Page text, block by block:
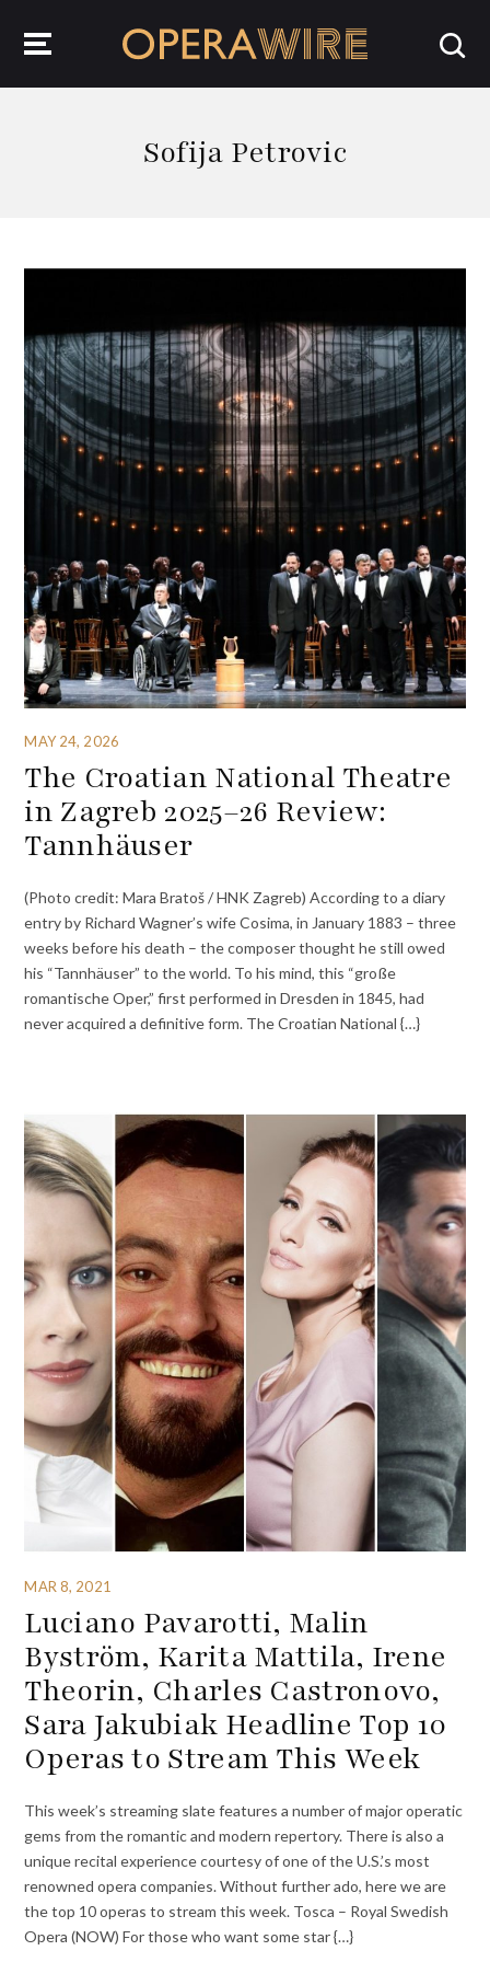
Sofija Petrovic
MAY 24, 2026
The Croatian National Theatre
in Zagreb 2025–26 Review:
Tannhäuser
(Photo credit: Mara Bratoš / HNK Zagreb) According to a diary
entry by Richard Wagner’s wife Cosima, in January 1883 – three
weeks before his death – the composer thought he still owed
his “Tannhäuser” to the world. To his mind, this “große
romantische Oper,” first performed in Dresden in 1845, had
never acquired a definitive form. The Croatian National {…}
MAR 8, 2021
Luciano Pavarotti, Malin
Byström, Karita Mattila, Irene
Theorin, Charles Castronovo,
Sara Jakubiak Headline Top 10
Operas to Stream This Week
This week’s streaming slate features a number of major operatic
gems from the romantic and modern repertory. There is also a
unique recital experience courtesy of one of the U.S.’s most
renowned opera companies. Without further ado, here we are
the top 10 operas to stream this week. Tosca – Royal Swedish
Opera (NOW) For those who want some star {…}